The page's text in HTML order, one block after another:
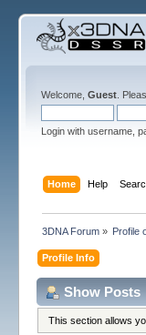
Welcome, Guest.
Login with username,
Home Help
3DNA Forum» Profile
Profile Info
Show Posts
This section allows